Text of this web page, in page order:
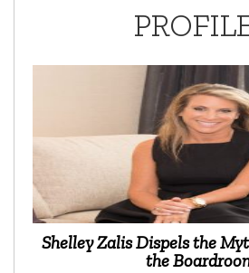
Shelley Zalis Dispels the
the